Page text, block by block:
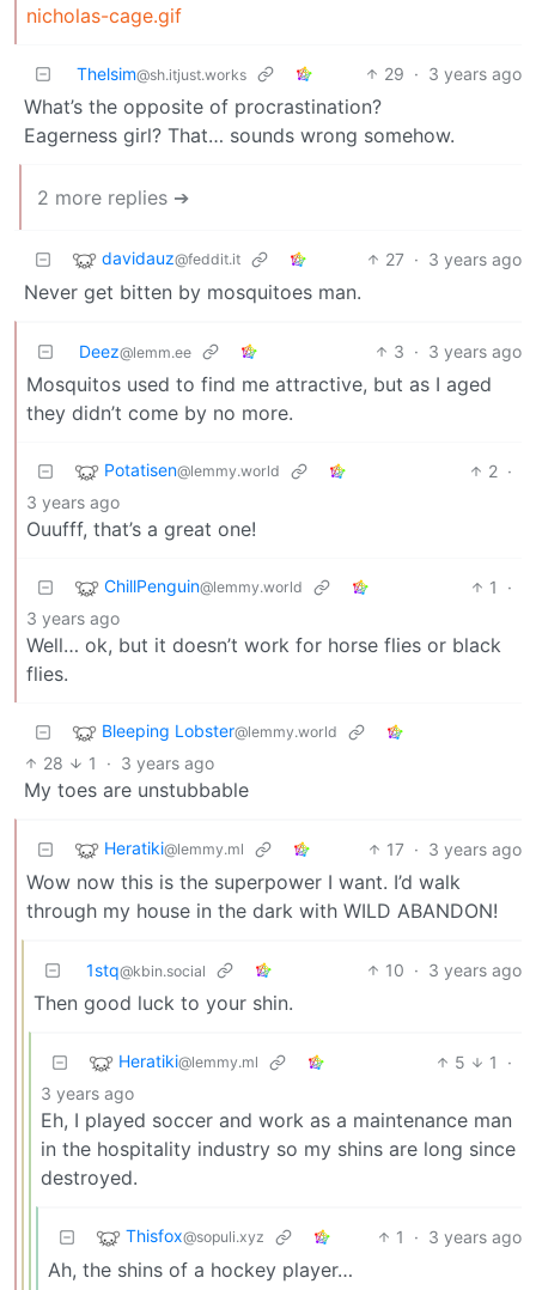
nicholas-cage.gif
Thelsim@sh.itjust.works 29 · 3 years ago
What’s the opposite of procrastination?
Eagerness girl? That… sounds wrong somehow.
2 more replies ➔
davidauz@feddit.it 27 · 3 years ago
Never get bitten by mosquitoes man.
Deez@lemm.ee 3 · 3 years ago
Mosquitos used to find me attractive, but as I aged
they didn’t come by no more.
Potatisen@lemmy.world 2 ·
3 years ago
Ouufff, that’s a great one!
ChillPenguin@lemmy.world 1
·
3 years ago
Well… ok, but it doesn’t work for horse flies or black
flies.
Bleeping Lobster@lemmy.world
28 1 · 3 years ago
My toes are unstubbable
Heratiki@lemmy.ml 17 · 3 years ago
Wow now this is the superpower I want. I’d walk
through my house in the dark with WILD ABANDON!
1stq@kbin.social 10 · 3 years ago
Then good luck to your shin.
Heratiki@lemmy.ml 5 1
·
3 years ago
Eh, I played soccer and work as a maintenance man
in the hospitality industry so my shins are long since
destroyed.
Thisfox@sopuli.xyz 1 · 3 years ago
Ah, the shins of a hockey player…